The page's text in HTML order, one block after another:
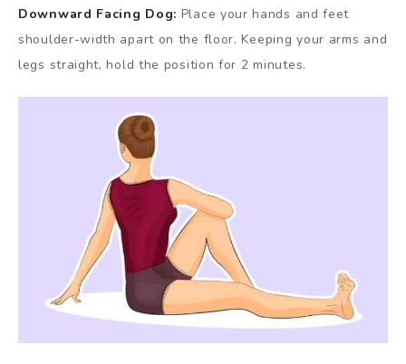
Downward Facing Dog: Place your hands and feet
shoulder-width apart on the floor. Keeping your arms and
legs straight, hold the position for 2 minutes.